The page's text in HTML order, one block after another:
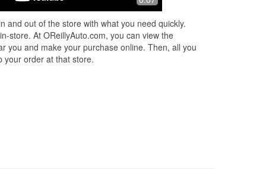
O’Reilly Auto Parts thanks to Makayla
beyond to help my wife and me when
we n...Read More
and out of the store with what you need quickly.
store. At OReillyAuto.com, you can view the
you and make your purchase online. Then, all you
your order at that store.